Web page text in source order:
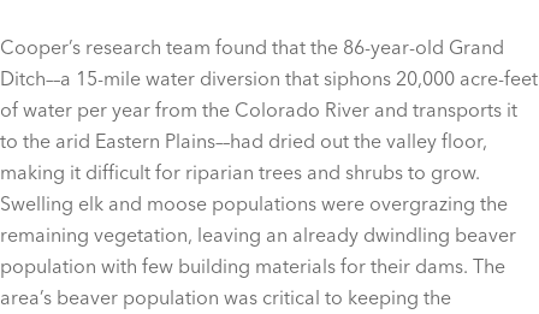
Cooper’s research team found that the 86-year-old Grand
Ditch––a 15-mile water diversion that siphons 20,000 acre-feet
of water per year from the Colorado River and transports it
to the arid Eastern Plains––had dried out the valley floor,
making it difficult for riparian trees and shrubs to grow.
Swelling elk and moose populations were overgrazing the
remaining vegetation, leaving an already dwindling beaver
population with few building materials for their dams. The
area’s beaver population was critical to keeping the